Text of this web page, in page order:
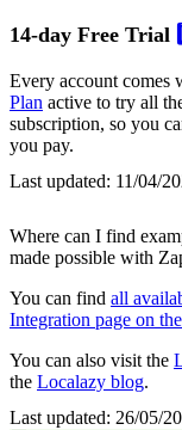
14-day Free Trial
Every account comes
Plan active to try all
subscription, so you
you pay.
Last updated: 11/04/
Where can I find
made possible with
You can find all
Integration page on
You can also visit the
the Localazy blog.
Last updated: 26/05/